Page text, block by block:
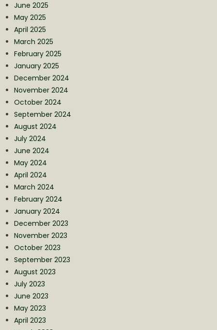
June 2025
May 2025
April 2025
March 2025
February 2025
January 2025
December 2024
November 2024
October 2024
September 2024
August 2024
July 2024
June 2024
May 2024
April 2024
March 2024
February 2024
January 2024
December 2023
November 2023
October 2023
September 2023
August 2023
July 2023
June 2023
May 2023
April 2023